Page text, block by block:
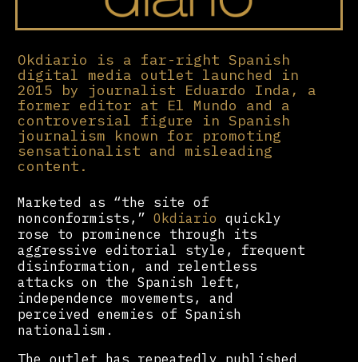
Okdiario is a far-right Spanish
digital media outlet launched in
2015 by journalist Eduardo Inda, a
former editor at El Mundo and a
controversial figure in Spanish
journalism known for promoting
sensationalist and misleading
content.
Marketed as “the site of
nonconformists,”Okdiario quickly
rose to prominence through its
aggressive editorial style, frequent
disinformation, and relentless
attacks on the Spanish left,
independence movements, and
perceived enemies of Spanish
nationalism.
The outlet has repeatedly published